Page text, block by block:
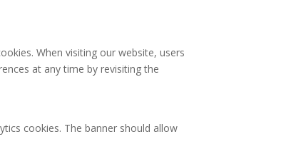
When visiting our website, users
at any time by revisiting the
cookies. The banner should allow